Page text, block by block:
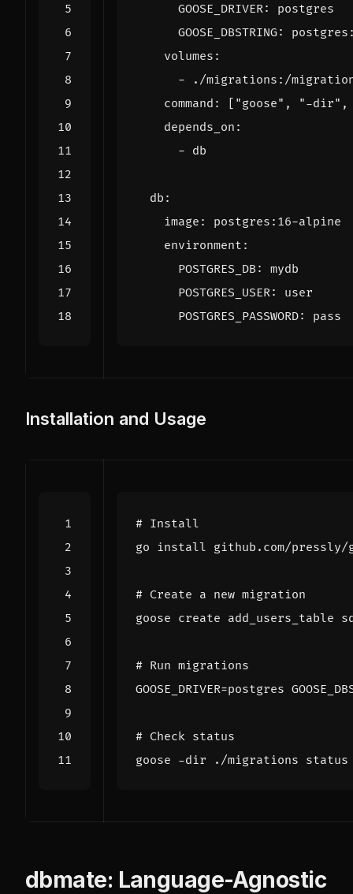
GOOSE_DRIVER:
postgres
GOOSE_DBSTRING:
volumes :
-
./migrations:/
command : [ "goose" , "-dir" ,
depends_on :
- db
db :
image :
postgres:16-alpine
environment :
POSTGRES_DB :
mydb
POSTGRES_USER:
user
POSTGRES_PASSWORD: pass
Installation and Usage
# Install
# Create a new migration
# Run migrations
GOOSE_DRIVER=postgres
# Check status
dbmate: Language-Agnostic